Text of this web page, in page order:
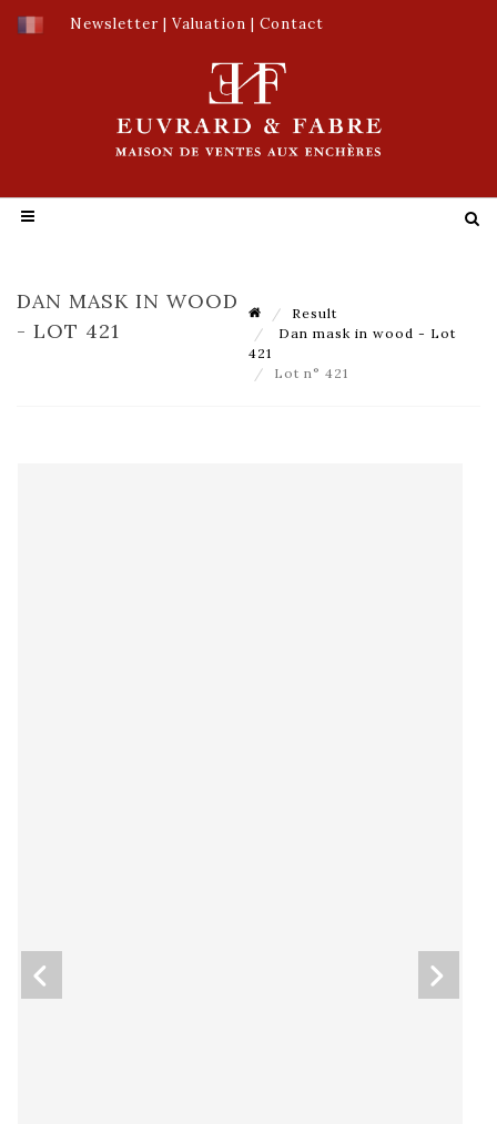
Newsletter | Valuation | Contact
DAN MASK IN WOOD
- LOT 421
Result
Dan mask in wood - Lot
421
Lot n° 421